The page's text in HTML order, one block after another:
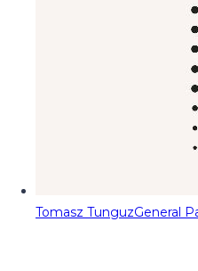
Tomasz TunguzGeneral